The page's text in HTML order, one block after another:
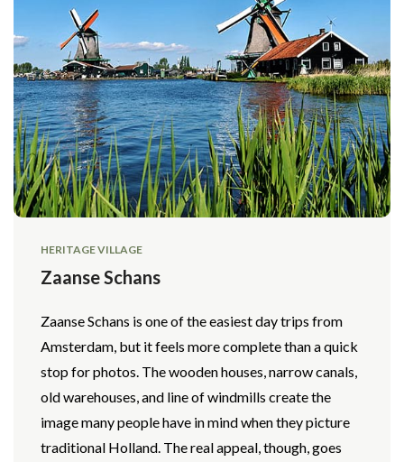
HERITAGE VILLAGE
Zaanse Schans
Zaanse Schans is one of the easiest day trips from
Amsterdam, but it feels more complete than a quick
stop for photos. The wooden houses, narrow canals,
old warehouses, and line of windmills create the
image many people have in mind when they picture
traditional Holland. The real appeal, though, goes